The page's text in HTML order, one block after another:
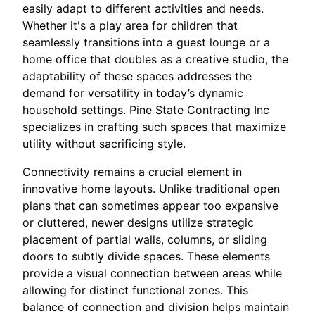
easily adapt to different activities and needs.
Whether it's a play area for children that
seamlessly transitions into a guest lounge or a
home office that doubles as a creative studio, the
adaptability of these spaces addresses the
demand for versatility in today’s dynamic
household settings. Pine State Contracting Inc
specializes in crafting such spaces that maximize
utility without sacrificing style.
Connectivity remains a crucial element in
innovative home layouts. Unlike traditional open
plans that can sometimes appear too expansive
or cluttered, newer designs utilize strategic
placement of partial walls, columns, or sliding
doors to subtly divide spaces. These elements
provide a visual connection between areas while
allowing for distinct functional zones. This
balance of connection and division helps maintain